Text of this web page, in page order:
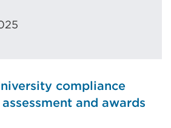
compliance
and awards